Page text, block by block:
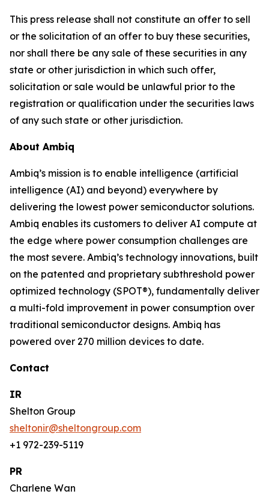
This press release shall not constitute an offer to sell
or the solicitation of an offer to buy these securities,
nor shall there be any sale of these securities in any
state or other jurisdiction in which such offer,
solicitation or sale would be unlawful prior to the
registration or qualification under the securities laws
of any such state or other jurisdiction.
About Ambiq
Ambiq’s mission is to enable intelligence (artificial
intelligence (AI) and beyond) everywhere by
delivering the lowest power semiconductor solutions.
Ambiq enables its customers to deliver AI compute at
the edge where power consumption challenges are
the most severe. Ambiq’s technology innovations, built
on the patented and proprietary subthreshold power
optimized technology (SPOT®), fundamentally deliver
a multi-fold improvement in power consumption over
traditional semiconductor designs. Ambiq has
powered over 270 million devices to date.
Contact
IR
Shelton Group
sheltonir@sheltongroup.com
+1 972-239-5119
PR
Charlene Wan